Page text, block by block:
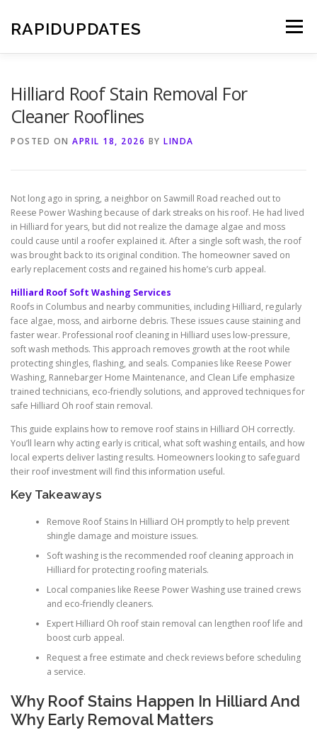
content
RAPIDUPDATES Menu
Hilliard Roof Stain Removal For
Cleaner Rooflines
POSTED ON APRIL 18, 2026 BY LINDA
Not long ago in spring, a neighbor on Sawmill Road reached out to
Reese Power Washing because of dark streaks on his roof. He had lived
in Hilliard for years, but did not realize the damage algae and moss
could cause until a roofer explained it. After a single soft wash, the roof
was brought back to its original condition. The homeowner saved on
early replacement costs and regained his home’s curb appeal.
Hilliard Roof Soft Washing Services
Roofs in Columbus and nearby communities, including Hilliard, regularly
face algae, moss, and airborne debris. These issues cause staining and
faster wear. Professional roof cleaning in Hilliard uses low-pressure,
soft wash methods. This approach removes growth at the root while
protecting shingles, flashing, and seals. Companies like Reese Power
Washing, Rannebarger Home Maintenance, and Clean Life emphasize
trained technicians, eco-friendly solutions, and approved techniques for
safe Hilliard Oh roof stain removal.
This guide explains how to remove roof stains in Hilliard OH correctly.
You’ll learn why acting early is critical, what soft washing entails, and how
local experts deliver lasting results. Homeowners looking to safeguard
their roof investment will find this information useful.
Key Takeaways
Remove Roof Stains In Hilliard OH promptly to help prevent
shingle damage and moisture issues.
Soft washing is the recommended roof cleaning approach in
Hilliard for protecting roofing materials.
Local companies like Reese Power Washing use trained crews
and eco-friendly cleaners.
Expert Hilliard Oh roof stain removal can lengthen roof life and
boost curb appeal.
Request a free estimate and check reviews before scheduling
a service.
Why Roof Stains Happen In Hilliard And
Why Early Removal Matters